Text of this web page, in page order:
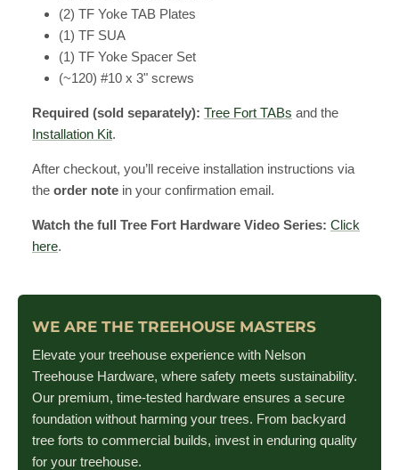
(2) TF Yoke TAB Plates
(1) TF SUA
(1) TF Yoke Spacer Set
(~120) #10 x 3" screws
Required (sold separately): Tree Fort TABs and the
Installation Kit.
After checkout, you’ll receive installation instructions via
the order note in your confirmation email.
Watch the full Tree Fort Hardware Video Series: Click
here.
WE ARE THE TREEHOUSE MASTERS
Elevate your treehouse experience with Nelson
Treehouse Hardware, where safety meets sustainability.
Our premium, time-tested hardware ensures a secure
foundation without harming your trees. From backyard
tree forts to commercial builds, invest in enduring quality
for your treehouse.